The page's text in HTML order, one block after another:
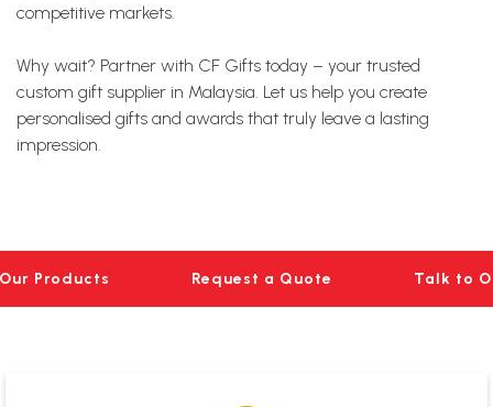
competitive markets.
Why wait? Partner with CF Gifts today – your trusted
custom gift supplier in Malaysia. Let us help you create
personalised gifts and awards that truly leave a lasting
impression.
Products Request a Quote Talk to